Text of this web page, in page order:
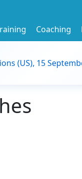
Coaching
(US), 15